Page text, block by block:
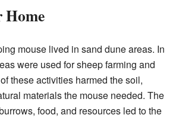
Home
mouse lived in sand dune areas. In
were used for sheep farming and
these activities harmed the soil,
materials the mouse needed. The
food, and resources led to the